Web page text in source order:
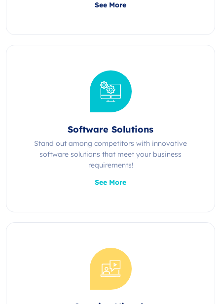
See More
Software Solutions
Stand out among competitors with innovative
software solutions that meet your business
requirements!
See More